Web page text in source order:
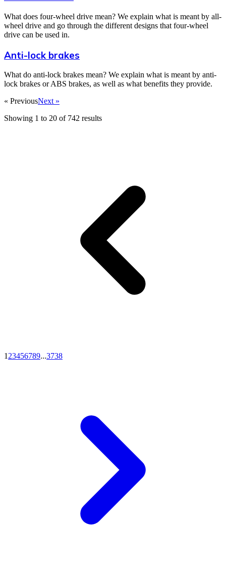
What does four-wheel drive mean? We explain what is meant by all-
wheel drive and go through the different designs that four-wheel
drive can be used in.
Anti-lock brakes
What do anti-lock brakes mean? We explain what is meant by anti-
lock brakes or ABS brakes, as well as what benefits they provide.
« PreviousNext »
Showing 1 to 20 of 742 results
123456789...3738